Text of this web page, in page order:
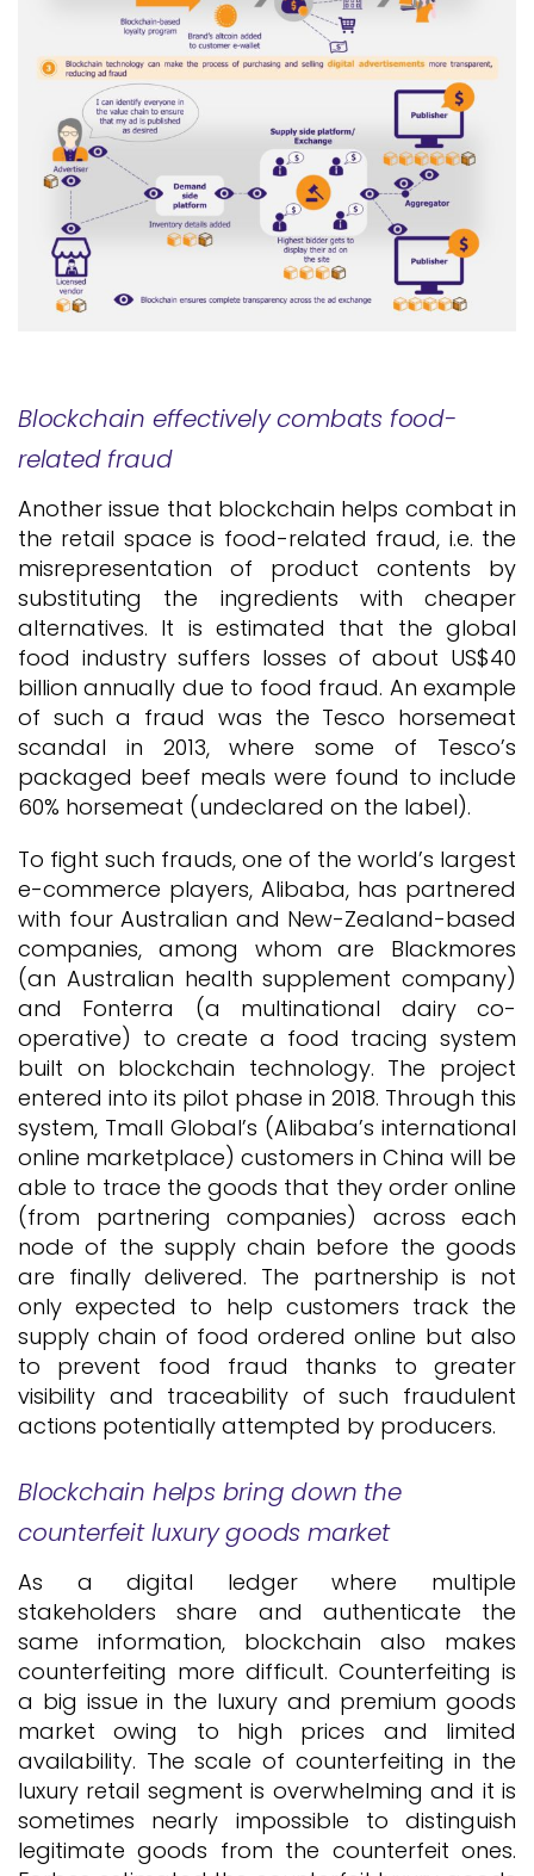
Blockchain effectively combats food-
related fraud
Another issue that blockchain helps combat in
the retail space is food-related fraud, i.e. the
misrepresentation of product contents by
substituting the ingredients with cheaper
alternatives. It is estimated that the global
food industry suffers losses of about US$40
billion annually due to food fraud. An example
of such a fraud was the Tesco horsemeat
scandal in 2013, where some of Tesco’s
packaged beef meals were found to include
60% horsemeat (undeclared on the label).
To fight such frauds, one of the world’s largest
e-commerce players, Alibaba, has partnered
with four Australian and New-Zealand-based
companies, among whom are Blackmores
(an Australian health supplement company)
and Fonterra (a multinational dairy co-
operative) to create a food tracing system
built on blockchain technology. The project
entered into its pilot phase in 2018. Through this
system, Tmall Global’s (Alibaba’s international
online marketplace) customers in China will be
able to trace the goods that they order online
(from partnering companies) across each
node of the supply chain before the goods
are finally delivered. The partnership is not
only expected to help customers track the
supply chain of food ordered online but also
to prevent food fraud thanks to greater
visibility and traceability of such fraudulent
actions potentially attempted by producers.
Blockchain helps bring down the
counterfeit luxury goods market
As a digital ledger where multiple
stakeholders share and authenticate the
same information, blockchain also makes
counterfeiting more difficult. Counterfeiting is
a big issue in the luxury and premium goods
market owing to high prices and limited
availability. The scale of counterfeiting in the
luxury retail segment is overwhelming and it is
sometimes nearly impossible to distinguish
legitimate goods from the counterfeit ones.